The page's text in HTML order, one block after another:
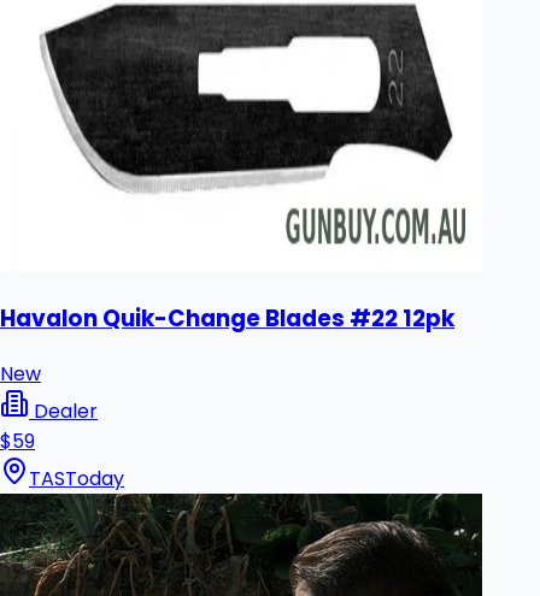
Havalon Quik-Change Blades #22 12pk
New
Dealer
$59
TASToday